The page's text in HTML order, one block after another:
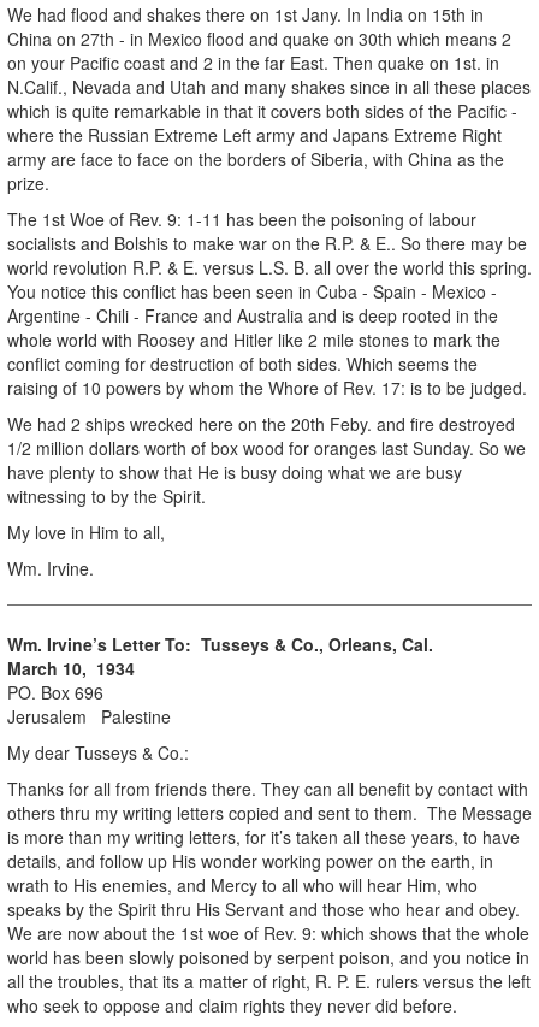
We had flood and shakes there on 1st Jany. In India on 15th in
China on 27th - in Mexico flood and quake on 30th which means 2
on your Pacific coast and 2 in the far East. Then quake on 1st. in
N.Calif., Nevada and Utah and many shakes since in all these places
which is quite remarkable in that it covers both sides of the Pacific -
where the Russian Extreme Left army and Japans Extreme Right
army are face to face on the borders of Siberia, with China as the
prize.
The 1st Woe of Rev. 9: 1-11 has been the poisoning of labour
socialists and Bolshis to make war on the R.P. & E.. So there may be
world revolution R.P. & E. versus L.S. B. all over the world this spring.
You notice this conflict has been seen in Cuba - Spain - Mexico -
Argentine - Chili - France and Australia and is deep rooted in the
whole world with Roosey and Hitler like 2 mile stones to mark the
conflict coming for destruction of both sides. Which seems the
raising of 10 powers by whom the Whore of Rev. 17: is to be judged.
We had 2 ships wrecked here on the 20th Feby. and fire destroyed
1/2 million dollars worth of box wood for oranges last Sunday. So we
have plenty to show that He is busy doing what we are busy
witnessing to by the Spirit.
My love in Him to all,
Wm. Irvine.
Wm. Irvine’s Letter To: Tusseys & Co., Orleans, Cal.
March 10, 1934
PO. Box 696
Jerusalem Palestine
My dear Tusseys & Co.:
Thanks for all from friends there. They can all benefit by contact with
others thru my writing letters copied and sent to them. The Message
is more than my writing letters, for it’s taken all these years, to have
details, and follow up His wonder working power on the earth, in
wrath to His enemies, and Mercy to all who will hear Him, who
speaks by the Spirit thru His Servant and those who hear and obey.
We are now about the 1st woe of Rev. 9: which shows that the whole
world has been slowly poisoned by serpent poison, and you notice in
all the troubles, that its a matter of right, R. P. E. rulers versus the left
who seek to oppose and claim rights they never did before.